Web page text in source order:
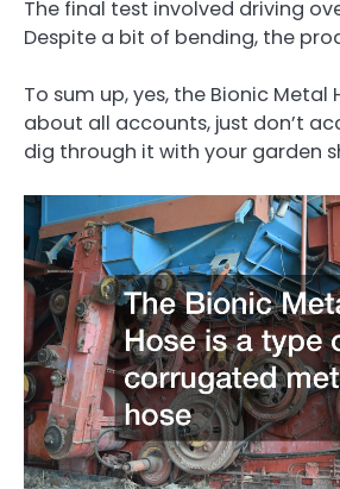
The final test involved driving
Despite a bit of bending, the
To sum up, yes, the Bionic Metal
about all accounts, just don’t
dig through it with your garden